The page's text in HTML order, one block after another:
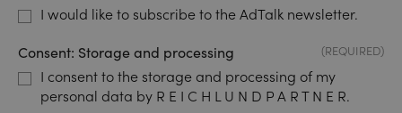
I would like to subscribe to the AdTalk newsletter.
Consent: Storage and processing (REQUIRED)
I consent to the storage and processing of my
personal data by R E I C H L U N D P A R T N E R.